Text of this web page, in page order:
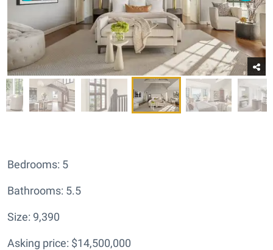
Bedrooms: 5
Bathrooms: 5.5
Size: 9,390
Asking price: $14,500,000